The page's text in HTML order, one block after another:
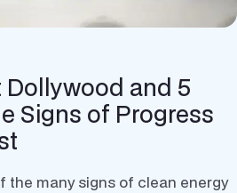
Dollywood and 5
Signs of Progress
the many signs of clean energy